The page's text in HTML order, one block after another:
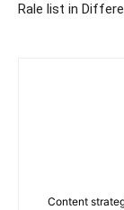
Rale list in
Content